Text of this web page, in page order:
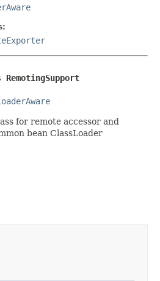
RemotingSupport
for remote accessor and
bean ClassLoader